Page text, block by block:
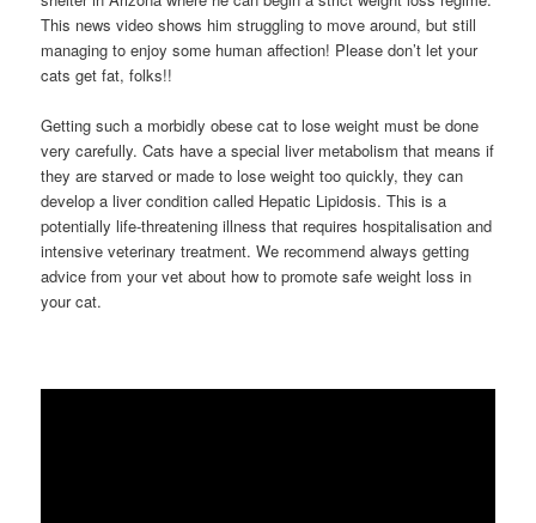
This news video shows him struggling to move around, but still
managing to enjoy some human affection! Please don’t let your
cats get fat, folks!!
Getting such a morbidly obese cat to lose weight must be done
very carefully. Cats have a special liver metabolism that means if
they are starved or made to lose weight too quickly, they can
develop a liver condition called Hepatic Lipidosis. This is a
potentially life-threatening illness that requires hospitalisation and
intensive veterinary treatment. We recommend always getting
advice from your vet about how to promote safe weight loss in
your cat.